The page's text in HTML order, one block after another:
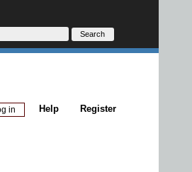
Register
Help